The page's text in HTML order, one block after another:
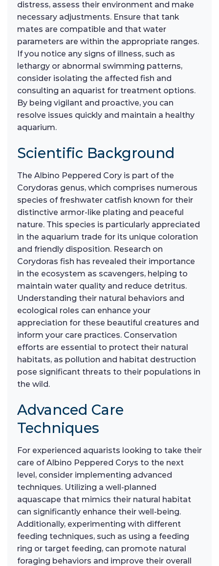
distress, assess their environment and make
necessary adjustments. Ensure that tank
mates are compatible and that water
parameters are within the appropriate ranges.
If you notice any signs of illness, such as
lethargy or abnormal swimming patterns,
consider isolating the affected fish and
consulting an aquarist for treatment options.
By being vigilant and proactive, you can
resolve issues quickly and maintain a healthy
aquarium.
Scientific Background
The Albino Peppered Cory is part of the
Corydoras genus, which comprises numerous
species of freshwater catfish known for their
distinctive armor-like plating and peaceful
nature. This species is particularly appreciated
in the aquarium trade for its unique coloration
and friendly disposition. Research on
Corydoras fish has revealed their importance
in the ecosystem as scavengers, helping to
maintain water quality and reduce detritus.
Understanding their natural behaviors and
ecological roles can enhance your
appreciation for these beautiful creatures and
inform your care practices. Conservation
efforts are essential to protect their natural
habitats, as pollution and habitat destruction
pose significant threats to their populations in
the wild.
Advanced Care
Techniques
For experienced aquarists looking to take their
care of Albino Peppered Corys to the next
level, consider implementing advanced
techniques. Utilizing a well-planned
aquascape that mimics their natural habitat
can significantly enhance their well-being.
Additionally, experimenting with different
feeding techniques, such as using a feeding
ring or target feeding, can promote natural
foraging behaviors and improve their overall